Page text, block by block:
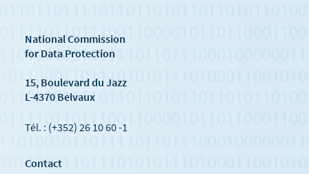
National Commission
for Data Protection
15, Boulevard du Jazz
L-4370 Belvaux
Tél. : (+352) 26 10 60 -1
Contact